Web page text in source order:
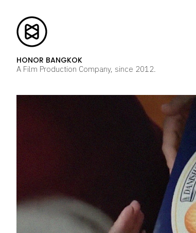
HONOR BANGKOK
A Film Production Company, since 2012.